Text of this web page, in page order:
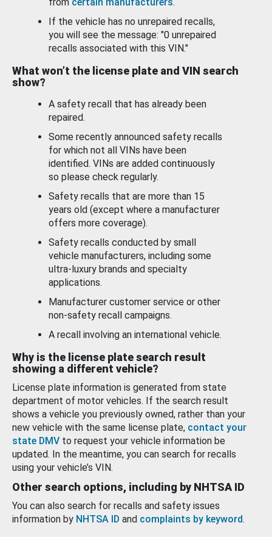
If the vehicle has no unrepaired recalls,
you will see the message: "0 unrepaired
recalls associated with this VIN."
What won’t the license plate and VIN search
show?
A safety recall that has already been
repaired.
Some recently announced safety recalls
for which not all VINs have been
identified. VINs are added continuously
so please check regularly.
Safety recalls that are more than 15
years old (except where a manufacturer
offers more coverage).
Safety recalls conducted by small
vehicle manufacturers, including some
ultra-luxury brands and specialty
applications.
Manufacturer customer service or other
non-safety recall campaigns.
A recall involving an international vehicle.
Why is the license plate search result
showing a different vehicle?
License plate information is generated from state
department of motor vehicles. If the search result
shows a vehicle you previously owned, rather than your
new vehicle with the same license plate, contact your
state DMV to request your vehicle information be
updated. In the meantime, you can search for recalls
using your vehicle’s VIN.
Other search options, including by NHTSA ID
You can also search for recalls and safety issues
information by NHTSA ID and complaints by keyword.